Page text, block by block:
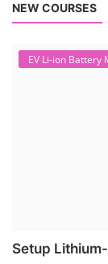
NEW COURSES
EV Li-ion Battery
Setup